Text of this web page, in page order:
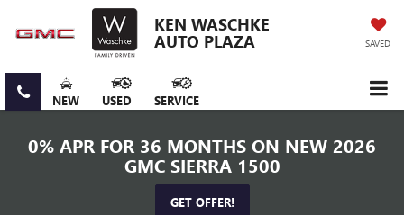
KEN WASCHKE
AUTO PLAZA SAVED
NEW USED SERVICE
0% APR FOR 36 MONTHS ON NEW 2026
GMC SIERRA 1500
GET OFFER!